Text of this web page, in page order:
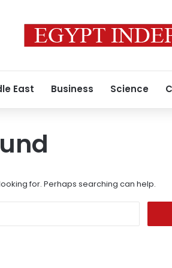
East Business Science
for. Perhaps searching can help.